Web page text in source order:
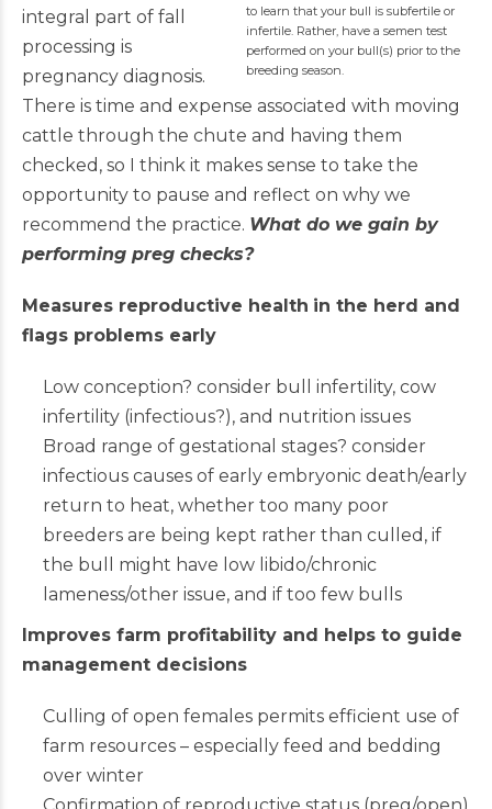
to learn that your bull is subfertile or
infertile. Rather, have a semen test
performed on your bull(s) prior to the
breeding season.
integral part of fall
processing is
pregnancy diagnosis.
There is time and expense associated with moving
cattle through the chute and having them
checked, so I think it makes sense to take the
opportunity to pause and reflect on why we
recommend the practice. What do we gain by
performing preg checks?
Measures reproductive health in the herd and
flags problems early
Low conception? consider bull infertility, cow
infertility (infectious?), and nutrition issues
Broad range of gestational stages? consider
infectious causes of early embryonic death/early
return to heat, whether too many poor
breeders are being kept rather than culled, if
the bull might have low libido/chronic
lameness/other issue, and if too few bulls
Improves farm profitability and helps to guide
management decisions
Culling of open females permits efficient use of
farm resources – especially feed and bedding
over winter